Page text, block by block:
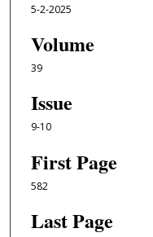
5-2-2025
Volume
39
Issue
9-10
First Page
582
Last Page